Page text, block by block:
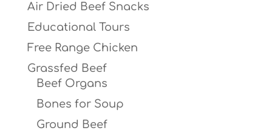
Air Dried Beef Snacks
Educational Tours
Free Range Chicken
Grassfed Beef
Beef Organs
Bones for Soup
Ground Beef